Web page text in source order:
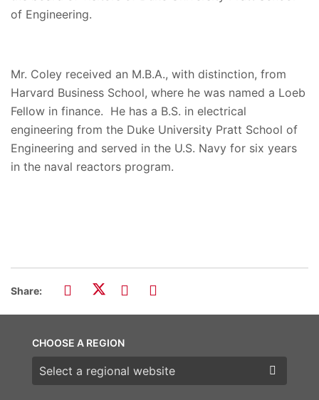
of Engineering.
Mr. Coley received an M.B.A., with distinction, from
Harvard Business School, where he was named a Loeb
Fellow in finance. He has a B.S. in electrical
engineering from the Duke University Pratt School of
Engineering and served in the U.S. Navy for six years
in the naval reactors program.
Share:
CHOOSE A REGION
Choose a region